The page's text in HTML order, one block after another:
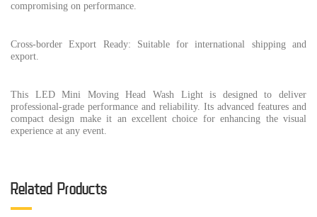
compromising on performance.
Cross-border Export Ready: Suitable for international shipping and
export.
This LED Mini Moving Head Wash Light is designed to deliver
professional-grade performance and reliability. Its advanced features and
compact design make it an excellent choice for enhancing the visual
experience at any event.
Related Products